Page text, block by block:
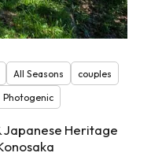
All Seasons
couples
Photogenic
Japanese Heritage